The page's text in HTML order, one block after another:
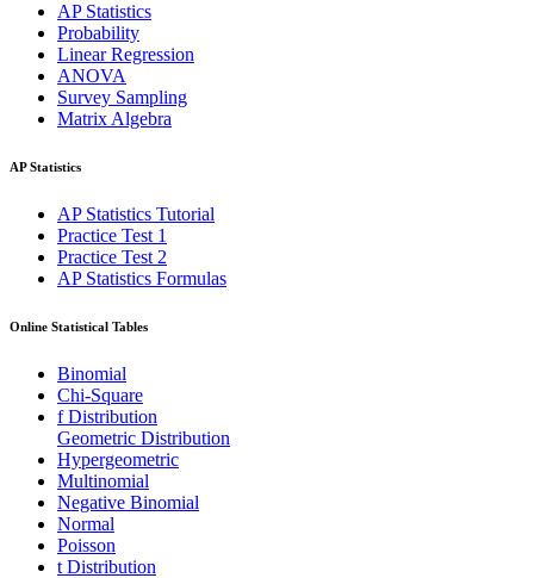
AP Statistics
Probability
Linear Regression
ANOVA
Survey Sampling
Matrix Algebra
AP Statistics
AP Statistics Tutorial
Practice Test 1
Practice Test 2
AP Statistics Formulas
Online Statistical Tables
Binomial
Chi-Square
f Distribution
Geometric Distribution
Hypergeometric
Multinomial
Negative Binomial
Normal
Poisson
t Distribution